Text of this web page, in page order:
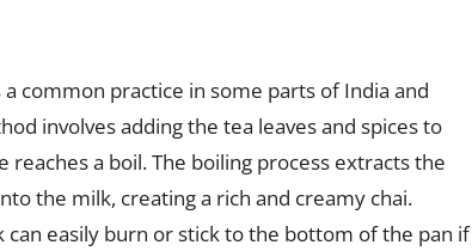
common practice in some parts of India and
involves adding the tea leaves and spices to
a boil. The boiling process extracts the
the milk, creating a rich and creamy chai.
easily burn or stick to the bottom of the pan if